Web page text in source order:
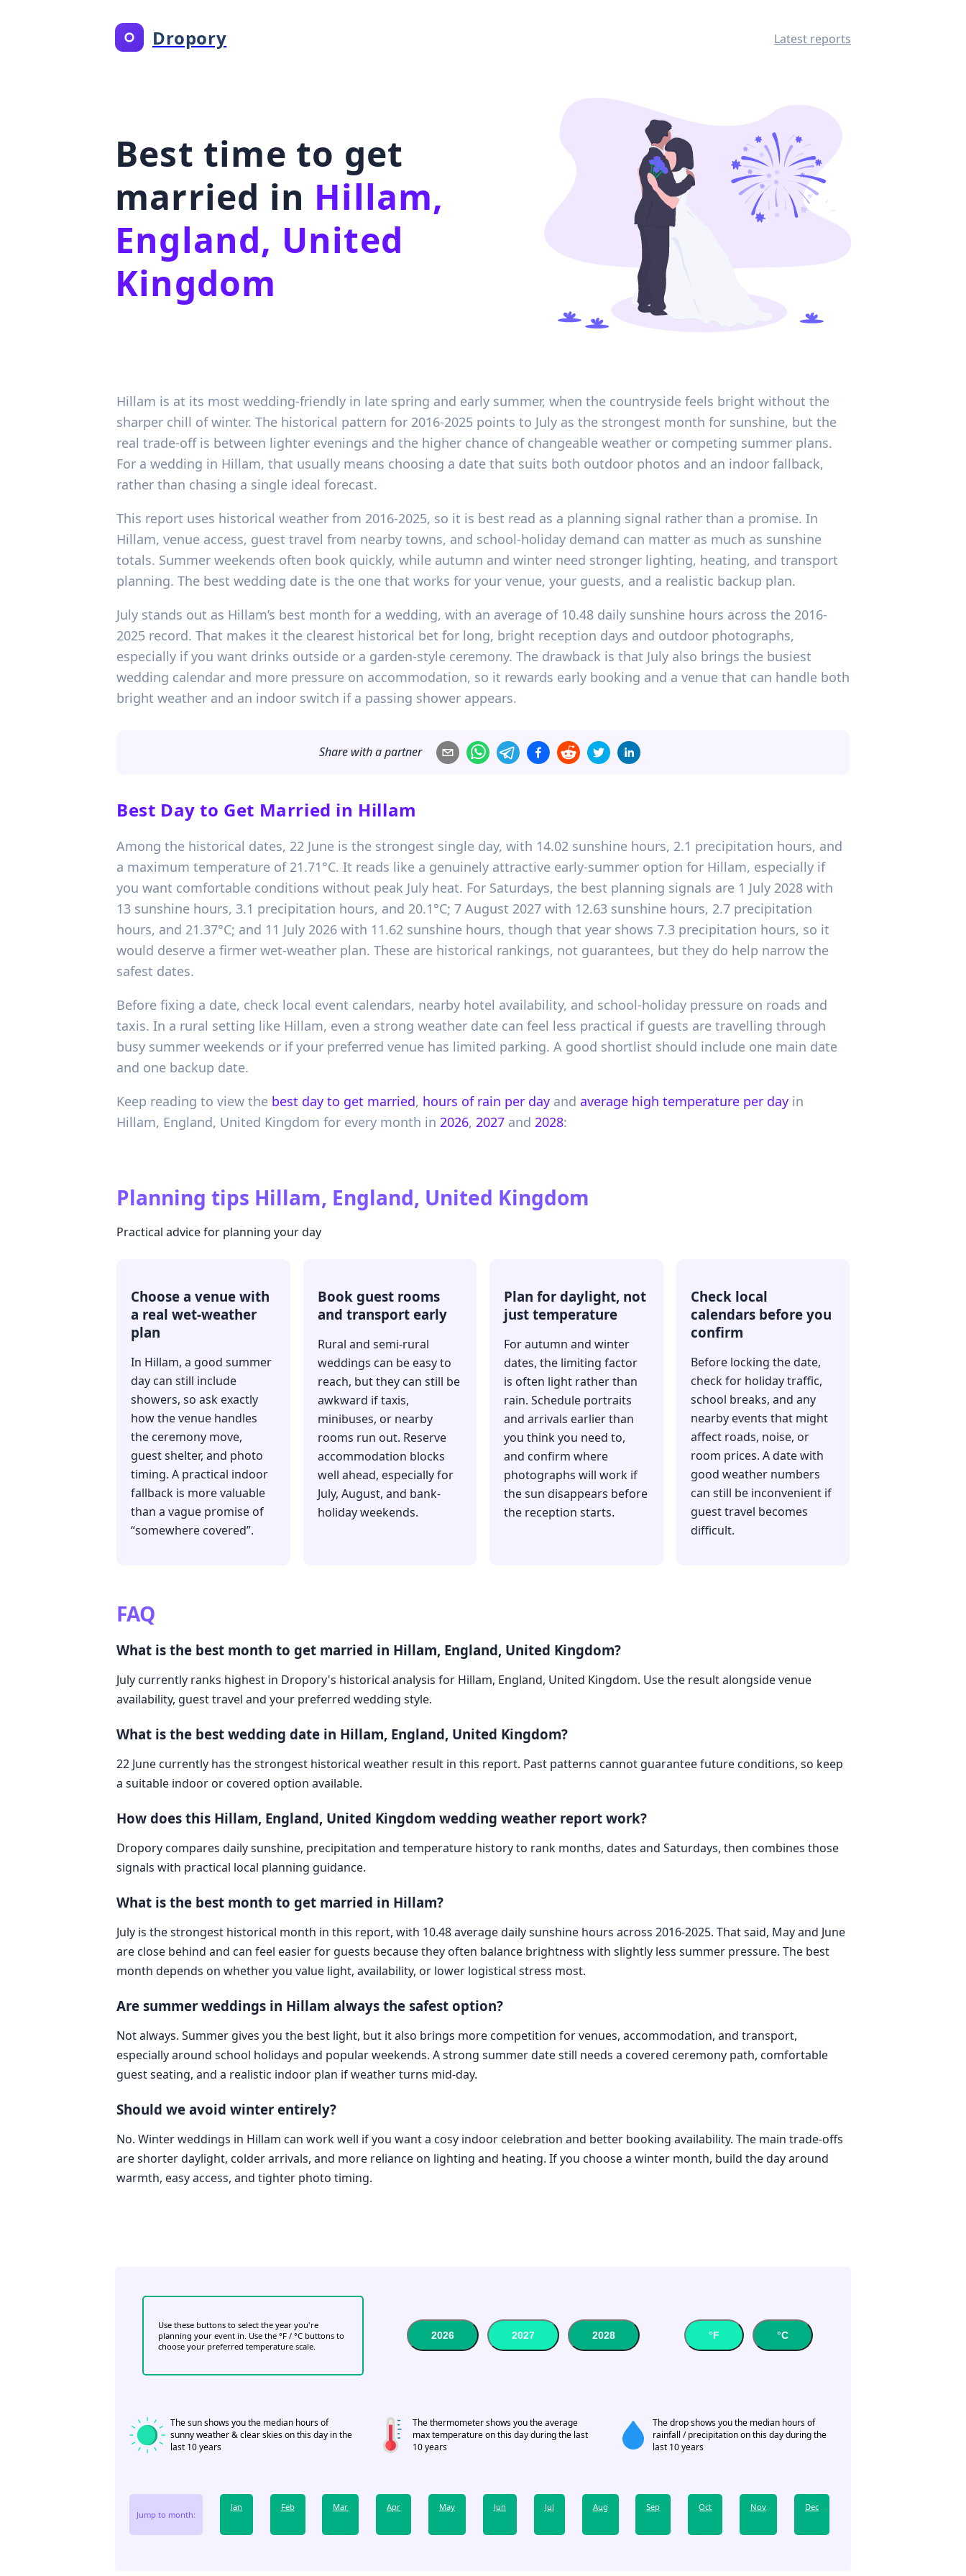
Dropory Latest reports
Best time to get
married in Hillam,
England, United
Kingdom
Hillam is at its most wedding-friendly in late spring and early summer, when the countryside feels bright without the
sharper chill of winter. The historical pattern for 2016-2025 points to July as the strongest month for sunshine, but the
real trade-off is between lighter evenings and the higher chance of changeable weather or competing summer plans.
For a wedding in Hillam, that usually means choosing a date that suits both outdoor photos and an indoor fallback,
rather than chasing a single ideal forecast.
This report uses historical weather from 2016-2025, so it is best read as a planning signal rather than a promise. In
Hillam, venue access, guest travel from nearby towns, and school-holiday demand can matter as much as sunshine
totals. Summer weekends often book quickly, while autumn and winter need stronger lighting, heating, and transport
planning. The best wedding date is the one that works for your venue, your guests, and a realistic backup plan.
July stands out as Hillam’s best month for a wedding, with an average of 10.48 daily sunshine hours across the 2016-
2025 record. That makes it the clearest historical bet for long, bright reception days and outdoor photographs,
especially if you want drinks outside or a garden-style ceremony. The drawback is that July also brings the busiest
wedding calendar and more pressure on accommodation, so it rewards early booking and a venue that can handle both
bright weather and an indoor switch if a passing shower appears.
Share with a partner
Best Day to Get Married in Hillam
Among the historical dates, 22 June is the strongest single day, with 14.02 sunshine hours, 2.1 precipitation hours, and
a maximum temperature of 21.71°C. It reads like a genuinely attractive early-summer option for Hillam, especially if
you want comfortable conditions without peak July heat. For Saturdays, the best planning signals are 1 July 2028 with
13 sunshine hours, 3.1 precipitation hours, and 20.1°C; 7 August 2027 with 12.63 sunshine hours, 2.7 precipitation
hours, and 21.37°C; and 11 July 2026 with 11.62 sunshine hours, though that year shows 7.3 precipitation hours, so it
would deserve a firmer wet-weather plan. These are historical rankings, not guarantees, but they do help narrow the
safest dates.
Before fixing a date, check local event calendars, nearby hotel availability, and school-holiday pressure on roads and
taxis. In a rural setting like Hillam, even a strong weather date can feel less practical if guests are travelling through
busy summer weekends or if your preferred venue has limited parking. A good shortlist should include one main date
and one backup date.
Keep reading to view the best day to get married, hours of rain per day and average high temperature per day in
Hillam, England, United Kingdom for every month in 2026, 2027 and 2028:
Planning tips Hillam, England, United Kingdom
Practical advice for planning your day
Choose a venue with
a real wet-weather
plan
In Hillam, a good summer
day can still include
showers, so ask exactly
how the venue handles
the ceremony move,
guest shelter, and photo
timing. A practical indoor
fallback is more valuable
than a vague promise of
“somewhere covered”.
Book guest rooms
and transport early
Rural and semi-rural
weddings can be easy to
reach, but they can still be
awkward if taxis,
minibuses, or nearby
rooms run out. Reserve
accommodation blocks
well ahead, especially for
July, August, and bank-
holiday weekends.
Plan for daylight, not
just temperature
For autumn and winter
dates, the limiting factor
is often light rather than
rain. Schedule portraits
and arrivals earlier than
you think you need to,
and confirm where
photographs will work if
the sun disappears before
the reception starts.
Check local
calendars before you
confirm
Before locking the date,
check for holiday traffic,
school breaks, and any
nearby events that might
affect roads, noise, or
room prices. A date with
good weather numbers
can still be inconvenient if
guest travel becomes
difficult.
FAQ
What is the best month to get married in Hillam, England, United Kingdom?
July currently ranks highest in Dropory's historical analysis for Hillam, England, United Kingdom. Use the result alongside venue
availability, guest travel and your preferred wedding style.
What is the best wedding date in Hillam, England, United Kingdom?
22 June currently has the strongest historical weather result in this report. Past patterns cannot guarantee future conditions, so keep
a suitable indoor or covered option available.
How does this Hillam, England, United Kingdom wedding weather report work?
Dropory compares daily sunshine, precipitation and temperature history to rank months, dates and Saturdays, then combines those
signals with practical local planning guidance.
What is the best month to get married in Hillam?
July is the strongest historical month in this report, with 10.48 average daily sunshine hours across 2016-2025. That said, May and June
are close behind and can feel easier for guests because they often balance brightness with slightly less summer pressure. The best
month depends on whether you value light, availability, or lower logistical stress most.
Are summer weddings in Hillam always the safest option?
Not always. Summer gives you the best light, but it also brings more competition for venues, accommodation, and transport,
especially around school holidays and popular weekends. A strong summer date still needs a covered ceremony path, comfortable
guest seating, and a realistic indoor plan if weather turns mid-day.
Should we avoid winter entirely?
No. Winter weddings in Hillam can work well if you want a cosy indoor celebration and better booking availability. The main trade-offs
are shorter daylight, colder arrivals, and more reliance on lighting and heating. If you choose a winter month, build the day around
warmth, easy access, and tighter photo timing.
Use these buttons to select the year you're
planning your event in. Use the °F / °C buttons to
choose your preferred temperature scale.
2026 2027 2028 °F °C
The sun shows you the median hours of
sunny weather & clear skies on this day in the
last 10 years
The thermometer shows you the average
max temperature on this day during the last
10 years
The drop shows you the median hours of
rainfall / precipitation on this day during the
last 10 years
Jump to month:
Jan Feb Mar Apr May Jun Jul Aug Sep Oct Nov Dec